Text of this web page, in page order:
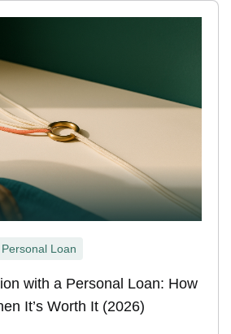
Personal Loan
with a Personal Loan: How
It’s Worth It (2026)